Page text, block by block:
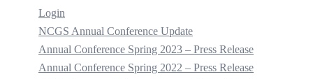
Login
NCGS Annual Conference Update
Annual Conference Spring 2023 – Press Release
Annual Conference Spring 2022 – Press Release